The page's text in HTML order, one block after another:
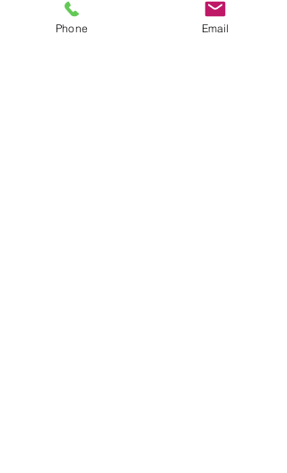
quantity of $35 incriments (monthly).
Phone Email